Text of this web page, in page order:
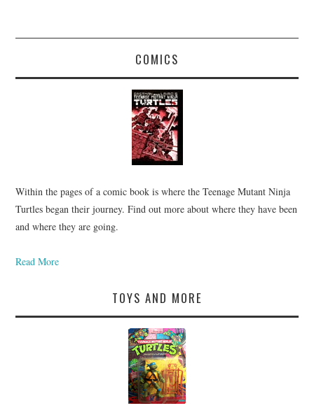
COMICS
Within the pages of a comic book is where the Teenage Mutant Ninja
Turtles began their journey. Find out more about where they have been
and where they are going.
Read More
TOYS AND MORE